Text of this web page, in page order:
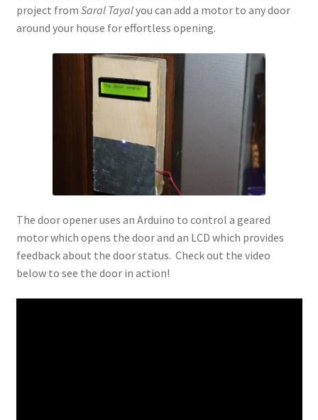
project from Saral Tayalyou can add a motor to any door
around your house for effortless opening.
The door opener uses an Arduino to control a geared
motor which opens the door and an LCD which provides
feedback about the door status. Check out the video
below to see the door in action!